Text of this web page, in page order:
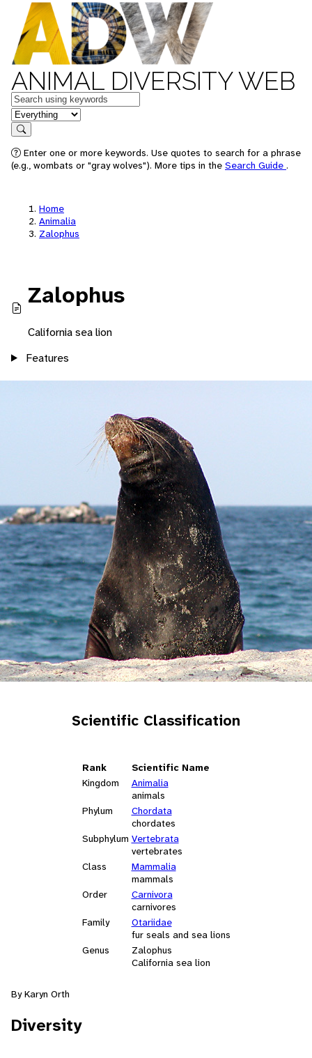
ANIMAL DIVERSITY WEB
Keywords
in feature
Search
Enter one or more keywords. Use quotes to search for a phrase
(e.g., wombats or "gray wolves"). More tips in the Search Guide .
Home
Animalia
Zalophus
Zalophus
California sea lion
Features
Scientific Classification
Rank
Scientific Name
Kingdom
Animalia
animals
Phylum
Chordata
chordates
Subphylum Vertebrata
vertebrates
Class
Mammalia
mammals
Order
Carnivora
carnivores
Family
Otariidae
fur seals and sea lions
Genus
Zalophus
California sea lion
By Karyn Orth
Diversity